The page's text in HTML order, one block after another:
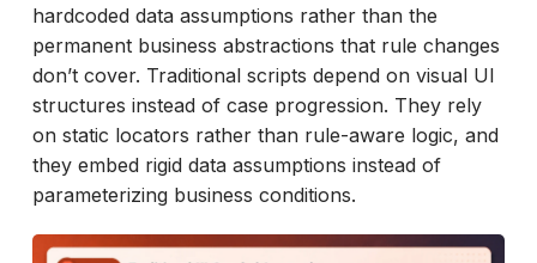
hardcoded data assumptions rather than the
permanent business abstractions that rule changes
don’t cover. Traditional scripts depend on visual UI
structures instead of case progression. They rely
on static locators rather than rule-aware logic, and
they embed rigid data assumptions instead of
parameterizing business conditions.